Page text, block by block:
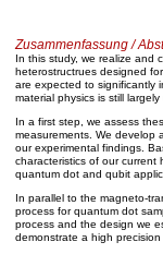
Zusammenfassung /
In this study, we realize and
heterostructrues designed
are expected to significantly
material physics is still largely
In a first step, we assess
measurements. We develop
our experimental findings.
characteristics of our current
quantum dot and qubit
In parallel to the magneto-
process for quantum dot
process and the design we
demonstrate a high